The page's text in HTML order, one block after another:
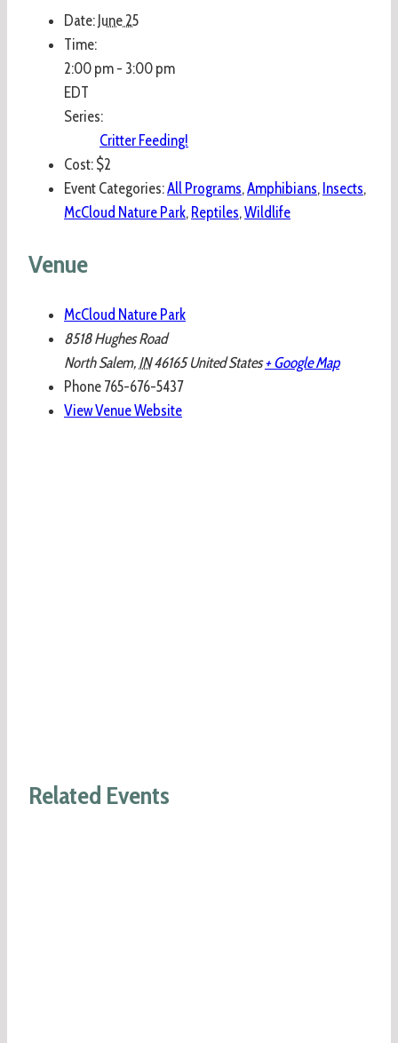
Date: June 25
Time:
2:00 pm - 3:00 pm
EDT
Series:
Critter Feeding!
Cost: $2
Event Categories:All Programs,Amphibians, Insects,
McCloud Nature Park, Reptiles,Wildlife
Venue
McCloud Nature Park
8518 Hughes Road
North Salem, IN 46165 United States + Google Map
Phone 765-676-5437
View Venue Website
Related Events